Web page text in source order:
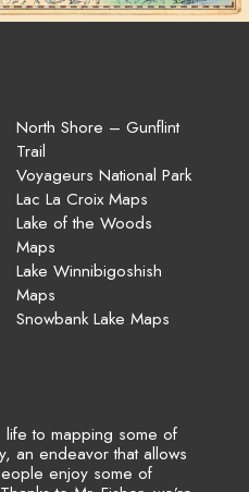
North Shore – Gunflint
Trail
Voyageurs National Park
Lac La Croix Maps
Lake of the Woods
Maps
Lake Winnibigoshish
Maps
Snowbank Lake Maps
to mapping some of
an endeavor that allows
enjoy some of